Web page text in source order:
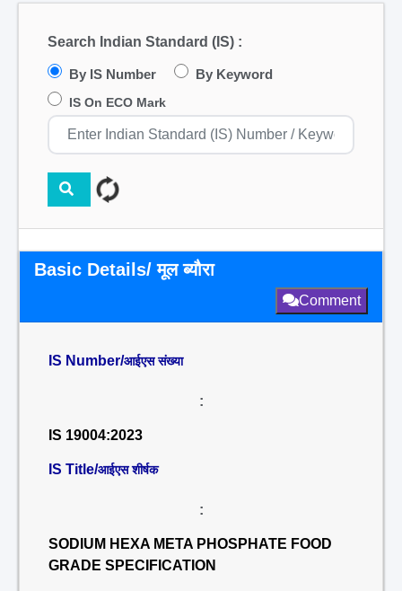
Search Indian Standard (IS) :
By IS Number By Keyword
IS On ECO Mark
Basic Details/ मूल ब्यौरा
Comment
IS Number/आईएस संख्या
:
IS 19004:2023
IS Title/आईएस शीर्षक
:
SODIUM HEXA META PHOSPHATE FOOD
GRADE SPECIFICATION